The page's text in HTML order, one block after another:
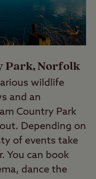
Park, Norfolk
wildlife
and an
Country Park
Depending on
of events take
You can book
dance the